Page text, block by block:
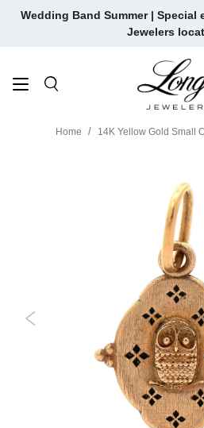
SkipWedding Band Summer |
Jewelers
Home 14K Yellow Gold Small